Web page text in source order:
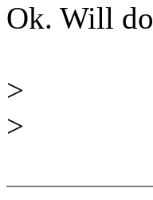
Ok. Will do
>
>